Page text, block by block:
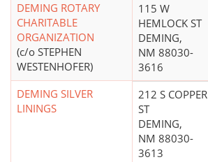
DEMING ROTARY
CHARITABLE
ORGANIZATION
(c/o STEPHEN
WESTENHOFER)
115 W
HEMLOCK ST
DEMING,
NM 88030-
3616
DEMING SILVER
LININGS
212 S COPPER
ST
DEMING,
NM 88030-
3613